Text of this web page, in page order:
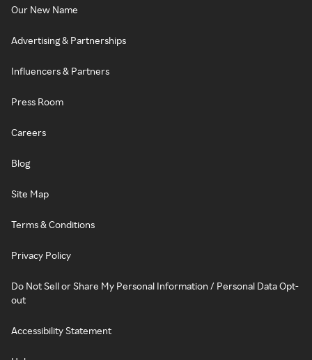
Our New Name
Advertising & Partnerships
Influencers & Partners
Press Room
Careers
Blog
Site Map
Terms & Conditions
Privacy Policy
Do Not Sell or Share My Personal Information / Personal Data Opt-
out
Accessibility Statement